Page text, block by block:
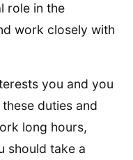
role in the
work closely with
you and you
duties and
long hours,
should take a